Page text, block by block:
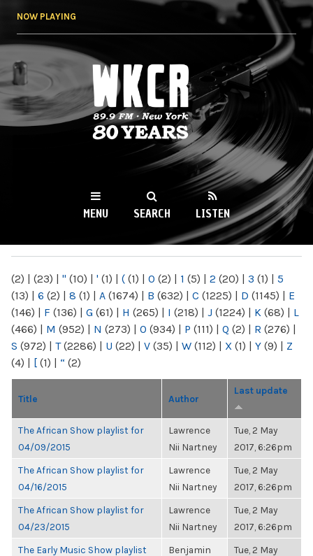
NOW PLAYING
WKCR 89.9FM
NY
MENU SEARCH LISTEN
(2) | (23) | " (10) | ' (1) | ( (1) | 0 (2) | 1 (5) | 2 (20) | 3 (1) | 5
(13) | 6 (2) | 8 (1) | A (1674) | B (632) | C (1225) | D (1145) | E
(146) | F (136) | G (61) | H (265) | I (218) | J (1224) | K (68) | L
(466) | M (952) | N (273) | O (934) | P (111) | Q (2) | R (276) |
S (972) | T(2286) | U (22) | V (35) | W (112) | X (1) | Y (9) | Z
(4) | [ (1) | “ (2)
Title Author
Last update
The African Show playlist for
04/09/2015
Lawrence
Nii Nartney
Tue, 2 May
2017, 6:26pm
The African Show playlist for
04/16/2015
Lawrence
Nii Nartney
Tue, 2 May
2017, 6:26pm
The African Show playlist for
04/23/2015
Lawrence
Nii Nartney
Tue, 2 May
2017, 6:26pm
The Early Music Show playlist
Benjamin
Tue, 2 May